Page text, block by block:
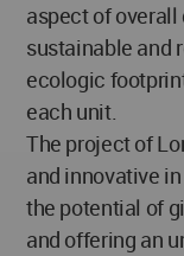
aspect of overall
sustainable and
ecologic
each unit.
The project of
and innovative
the potential of
and offering an